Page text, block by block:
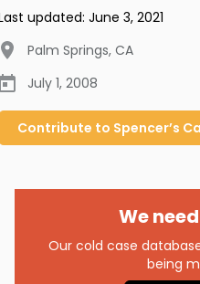
updated: June 3, 2021
Palm Springs, CA
July 1, 2008
Contribute to Spencer’s
We
Our cold case
being